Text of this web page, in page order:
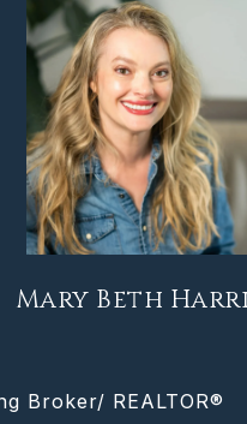
Mary Beth
Broker/ REALTOR®